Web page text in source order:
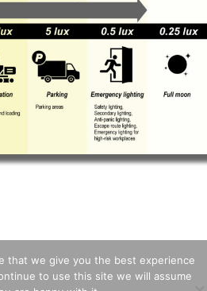
that we give you the best experience
to use this site we will assume